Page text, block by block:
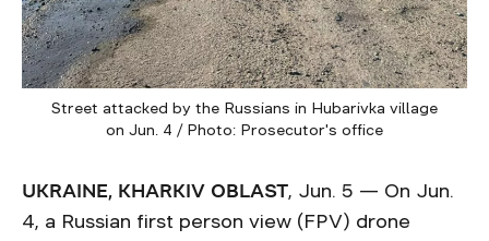
Street attacked by the Russians in Hubarivka village
on Jun. 4 / Photo: Prosecutor's office
UKRAINE, KHARKIV OBLAST, Jun. 5 — On Jun.
4, a Russian first person view (FPV) drone